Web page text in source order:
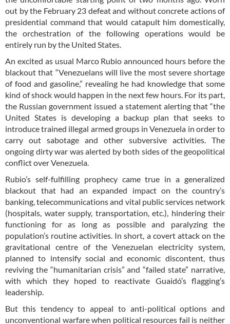
out by the February 23 defeat and without concrete actions of
presidential command that would catapult him domestically,
the orchestration of the following operations would be
entirely run by the United States.
An excited as usual Marco Rubio announced hours before the
blackout that “Venezuelans will live the most severe shortage
of food and gasoline,” revealing he had knowledge that some
kind of shock would happen in the next few hours. For its part,
the Russian government issued a statement alerting that “the
United States is developing a backup plan that seeks to
introduce trained illegal armed groups in Venezuela in order to
carry out sabotage and other subversive activities. The
ongoing dirty war was alerted by both sides of the geopolitical
conflict over Venezuela.
Rubio’s self-fulfilling prophecy came true in a generalized
blackout that had an expanded impact on the country’s
banking, telecommunications and vital public services network
(hospitals, water supply, transportation, etc.), hindering their
functioning for as long as possible and paralyzing the
population’s routine activities. In short, a covert attack on the
gravitational centre of the Venezuelan electricity system,
planned to intensify social and economic discontent, thus
reviving the “humanitarian crisis” and “failed state” narrative,
with which they hoped to reactivate Guaidó’s flagging’s
leadership.
But this tendency to appeal to anti-political options and
unconventional warfare when political resources fail is neither